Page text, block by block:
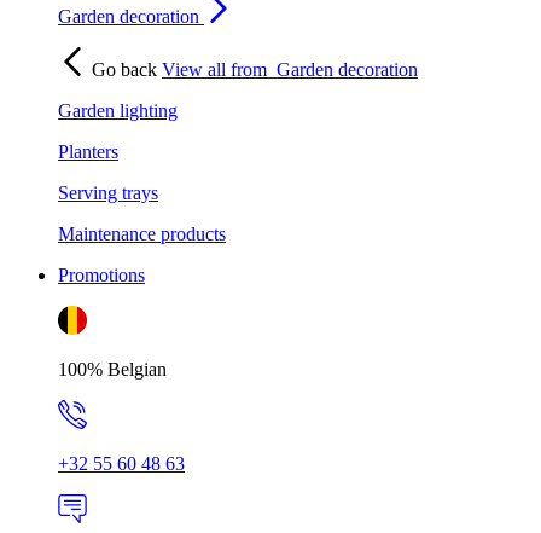
Garden decoration
Go back View all from Garden decoration
Garden lighting
Planters
Serving trays
Maintenance products
Promotions
100% Belgian
+32 55 60 48 63